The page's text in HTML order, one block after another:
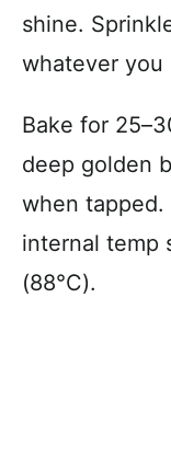
shine.
whatever you
Bake for
deep golden
when tapped.
internal temp
(88°C).